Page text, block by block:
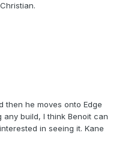
then he moves onto Edge
build, I think Benoit can
in seeing it. Kane